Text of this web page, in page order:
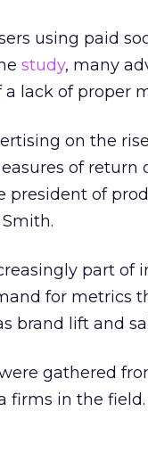
using paid
study, many
lack of proper
on the
of
president of
part of
for metrics
brand lift and
gathered
in the